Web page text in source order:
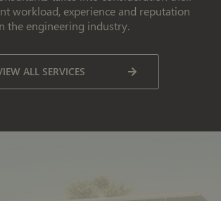
workload, experience and reputation
the engineering industry.
ALL SERVICES